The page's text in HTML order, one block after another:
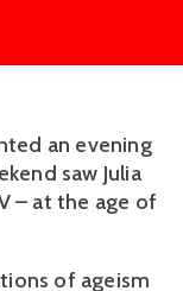
an evening
saw Julia
– at the age of
of ageism